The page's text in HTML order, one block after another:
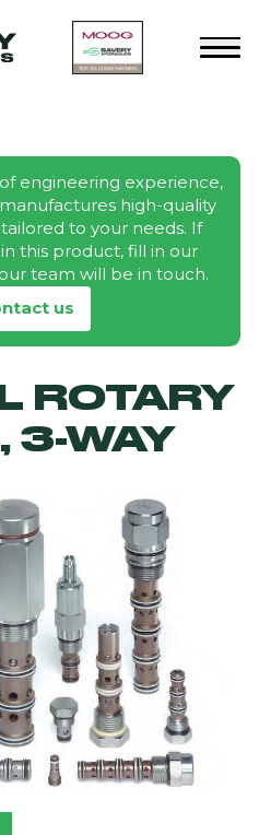
engineering experience,
high-quality
to your needs. If
this product, fill in our
team will be in touch.
us
ROTARY
3-WAY